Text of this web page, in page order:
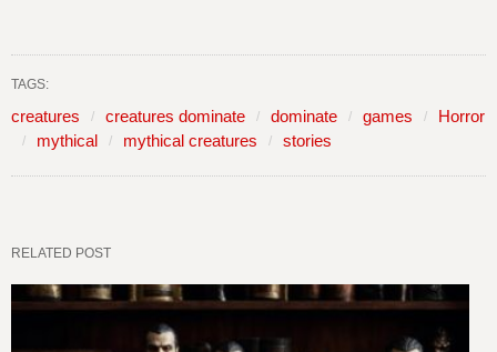
TAGS:
creatures creatures dominate dominate games
Horror
mythical
mythical creatures stories
RELATED POST